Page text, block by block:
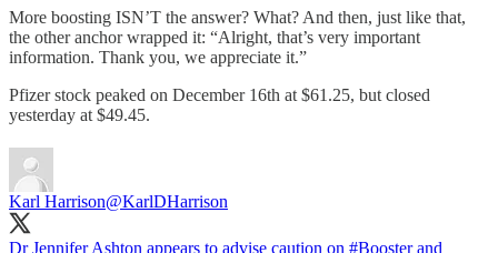
More boosting ISN’T the answer? What? And then, just like that,
the other anchor wrapped it: “Alright, that’s very important
information. Thank you, we appreciate it.”
Pfizer stock peaked on December 16th at $61.25, but closed
yesterday at $49.45.
Karl Harrison@KarlDHarrison
Dr Jennifer Ashton appears to advise caution on #Boosterand